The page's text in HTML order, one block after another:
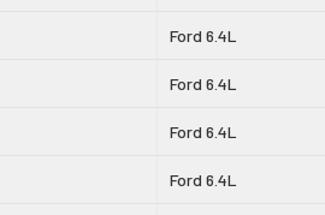
Ford 6.4L
Ford 6.4L
Ford 6.4L
Ford 6.4L